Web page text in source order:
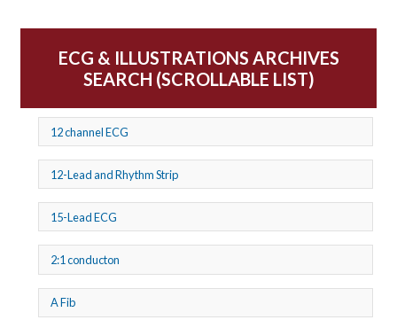
ECG & ILLUSTRATIONS ARCHIVES
SEARCH (SCROLLABLE LIST)
12 channel ECG
12-Lead and Rhythm Strip
15-Lead ECG
2:1 conducton
A Fib